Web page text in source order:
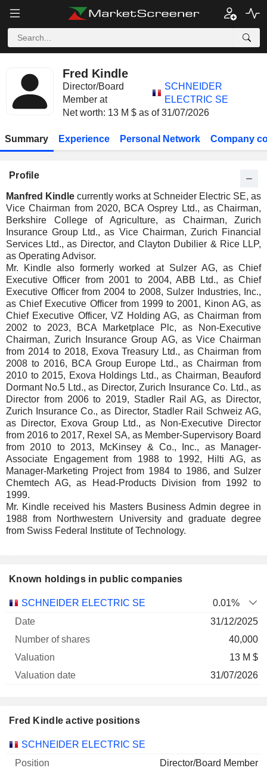
Fred Kindle
Director/Board
Member at
SCHNEIDER
ELECTRIC SE
Net worth: 13 M $ as of 31/07/2026
Summary Experience Personal Network Company
Profile
Manfred Kindle currently works at Schneider Electric SE, as
Vice Chairman from 2020, BCA Osprey Ltd., as Chairman,
Berkshire College of Agriculture, as Chairman, Zurich
Insurance Group Ltd., as Vice Chairman, Zurich Financial
Services Ltd., as Director, and Clayton Dubilier & Rice LLP,
as Operating Advisor.
Mr. Kindle also formerly worked at Sulzer AG, as Chief
Executive Officer from 2001 to 2004, ABB Ltd., as Chief
Executive Officer from 2004 to 2008, Sulzer Industries, Inc.,
as Chief Executive Officer from 1999 to 2001, Kinon AG, as
Chief Executive Officer, VZ Holding AG, as Chairman from
2002 to 2023, BCA Marketplace Plc, as Non-Executive
Chairman, Zurich Insurance Group AG, as Vice Chairman
from 2014 to 2018, Exova Treasury Ltd., as Chairman from
2008 to 2016, BCA Group Europe Ltd., as Chairman from
2010 to 2015, Exova Holdings Ltd., as Chairman, Beauford
Dormant No.5 Ltd., as Director, Zurich Insurance Co. Ltd., as
Director from 2006 to 2019, Stadler Rail AG, as Director,
Zurich Insurance Co., as Director, Stadler Rail Schweiz AG,
as Director, Exova Group Ltd., as Non-Executive Director
from 2016 to 2017, Rexel SA, as Member-Supervisory Board
from 2010 to 2013, McKinsey & Co., Inc., as Manager-
Associate Engagement from 1988 to 1992, Hilti AG, as
Manager-Marketing Project from 1984 to 1986, and Sulzer
Chemtech AG, as Head-Products Division from 1992 to
1999.
Mr. Kindle received his Masters Business Admin degree in
1988 from Northwestern University and graduate degree
from Swiss Federal Institute of Technology.
Known holdings in public companies
Company
Number
SCHNEIDER ELECTRIC SE
0.01%
31/12/2025
40,000
13 M $
31/07/2026
Fred Kindle active positions
Companies Position Start
SCHNEIDER ELECTRIC SE
Director/Board Member